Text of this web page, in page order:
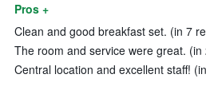
Pros +
Clean and good breakfast set. (in 7
The room and service were great. (in
Central location and excellent staff!